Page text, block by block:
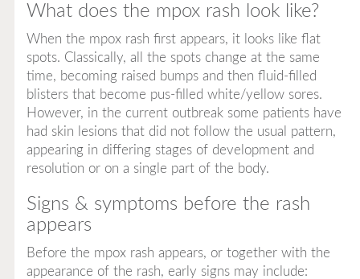
What does the mpox rash look like?
When the mpox rash first appears, it looks like flat
spots. Classically, all the spots change at the same
time, becoming raised bumps and then fluid-filled
blisters that become pus-filled white/yellow sores.
However, in the current outbreak some patients have
had skin lesions that did not follow the usual pattern,
appearing in differing stages of development and
resolution or on a single part of the body.
Signs & symptoms before the rash
appears
Before the mpox rash appears, or together with the
appearance of the rash, early signs may include: